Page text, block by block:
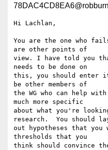
Hi Lachlan,
You are the one who
are other points of
view. I have told you
needs to be done on
this, you should enter
be other members of
the WG who can help
much more specific
about what you're
research.  You should
out hypotheses that
thresholds that you
think should convince